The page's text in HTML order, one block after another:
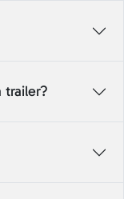
trailer?